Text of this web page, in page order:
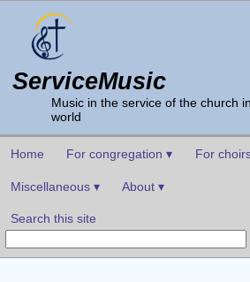
ServiceMusic
Music in the service of the church
world
Home For congregation ▾ For
Miscellaneous ▾ About ▾
Search this site